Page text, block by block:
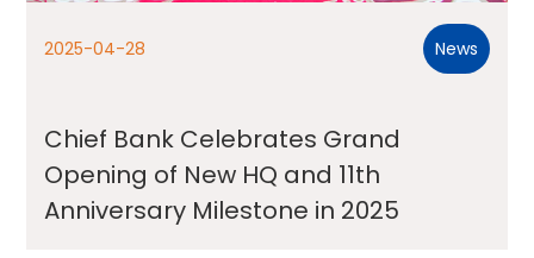
News
2025-04-28
Chief Bank Celebrates Grand
Opening of New HQ and 11th
Anniversary Milestone in 2025